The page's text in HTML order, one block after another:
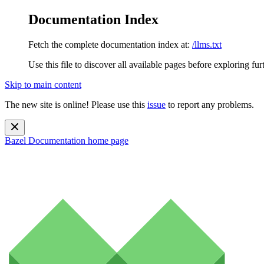
Documentation Index
Fetch the complete documentation index at: /llms.txt
Use this file to discover all available pages before exploring
Skip to main content
The new site is online! Please use this issue to report any problems.
Bazel Documentation home page